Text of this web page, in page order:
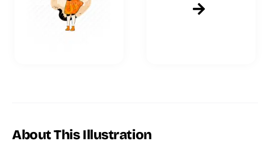
About This Illustration